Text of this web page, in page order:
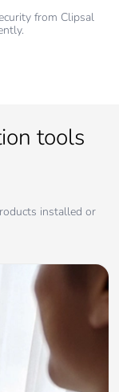
from Clipsal
tools
installed or